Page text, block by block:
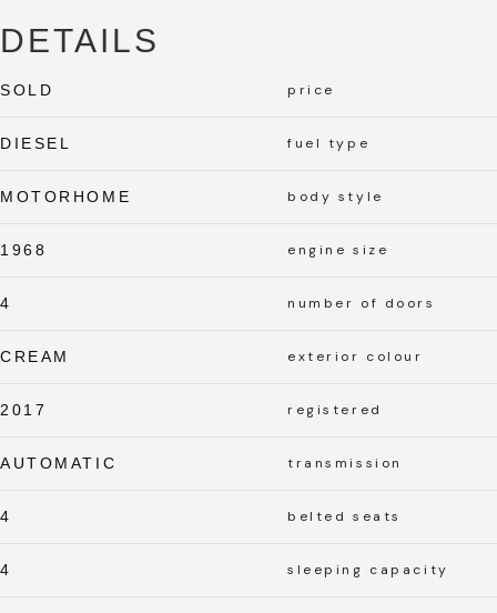
DETAILS
SOLD price
DIESEL fuel type
MOTORHOME body style
1968 engine size
4 number of doors
CREAM exterior colour
2017 registered
AUTOMATIC transmission
4 belted seats
4 sleeping capacity